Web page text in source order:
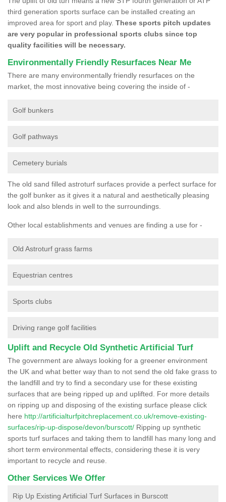
third generation sports surface can be installed creating an
improved area for sport and play. These sports pitch updates
are very popular in professional sports clubs since top
quality facilities will be necessary.
Environmentally Friendly Resurfaces Near Me
There are many environmentally friendly resurfaces on the
market, the most innovative being covering the inside of -
Golf bunkers
Golf pathways
Cemetery burials
The old sand filled astroturf surfaces provide a perfect surface for
the golf bunker as it gives it a natural and aesthetically pleasing
look and also blends in well to the surroundings.
Other local establishments and venues are finding a use for -
Old Astroturf grass farms
Equestrian centres
Sports clubs
Driving range golf facilities
Uplift and Recycle Old Synthetic Artificial Turf
The government are always looking for a greener environment
the UK and what better way than to not send the old fake grass to
the landfill and try to find a secondary use for these existing
surfaces that are being ripped up and uplifted. For more details
on ripping up and disposing of the existing surface please click
here http://artificialturfpitchreplacement.co.uk/remove-existing-
surfaces/rip-up-dispose/devon/burscott/ Ripping up synthetic
sports turf surfaces and taking them to landfill has many long and
short term environmental effects, considering these it is very
important to recycle and reuse.
Other Services We Offer
Rip Up Existing Artificial Turf Surfaces in Burscott